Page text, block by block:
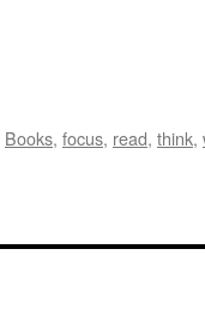
Books, focus, read, think,